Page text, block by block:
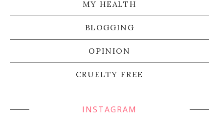
MY HEALTH
BLOGGING
OPINION
CRUELTY FREE
INSTAGRAM